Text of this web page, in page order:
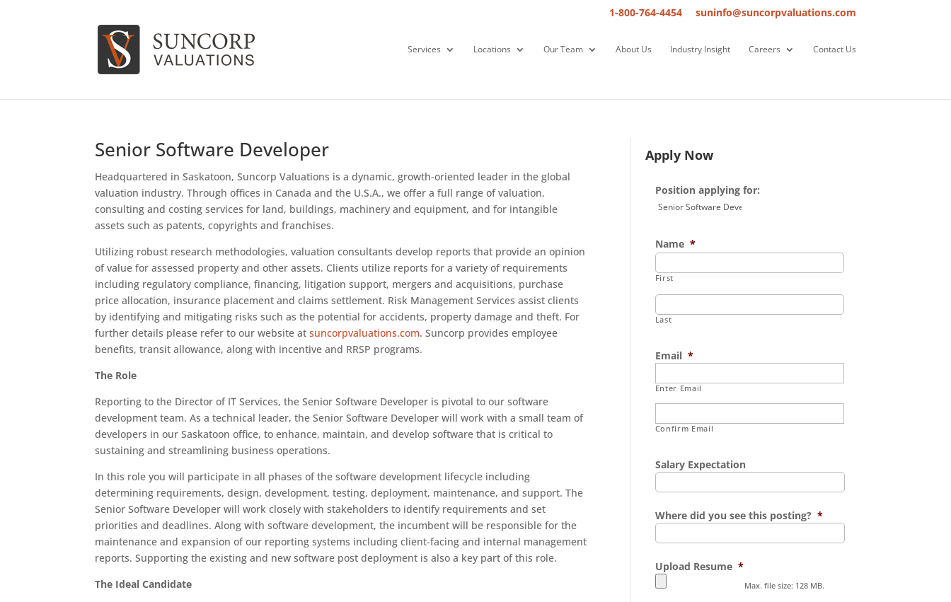
1-800-764-4454 suninfo@suncorpvaluations.com
Services Locations Our Team About Us Industry Insight Careers Contact Us
Senior Software Developer
Headquartered in Saskatoon, Suncorp Valuations is a dynamic, growth-oriented leader in the global
valuation industry. Through offices in Canada and the U.S.A., we offer a full range of valuation,
consulting and costing services for land, buildings, machinery and equipment, and for intangible
assets such as patents, copyrights and franchises.
Utilizing robust research methodologies, valuation consultants develop reports that provide an opinion
of value for assessed property and other assets. Clients utilize reports for a variety of requirements
including regulatory compliance, financing, litigation support, mergers and acquisitions, purchase
price allocation, insurance placement and claims settlement. Risk Management Services assist clients
by identifying and mitigating risks such as the potential for accidents, property damage and theft. For
further details please refer to our website atsuncorpvaluations.com. Suncorp provides employee
benefits, transit allowance, along with incentive and RRSP programs.
The Role
Reporting to the Director of IT Services, the Senior Software Developer is pivotal to our software
development team. As a technical leader, the Senior Software Developer will work with a small team of
developers in our Saskatoon office, to enhance, maintain, and develop software that is critical to
sustaining and streamlining business operations.
In this role you will participate in all phases of the software development lifecycle including
determining requirements, design, development, testing, deployment, maintenance, and support. The
Senior Software Developer will work closely with stakeholders to identify requirements and set
priorities and deadlines. Along with software development, the incumbent will be responsible for the
maintenance and expansion of our reporting systems including client-facing and internal management
reports. Supporting the existing and new software post deployment is also a key part of this role.
The Ideal Candidate
Apply Now
Position applying for:
Name *
First
Last
Email *
Enter Email
Confirm Email
Salary Expectation
Where did you see this posting? *
Upload Resume *
Max. file size: 128 MB.